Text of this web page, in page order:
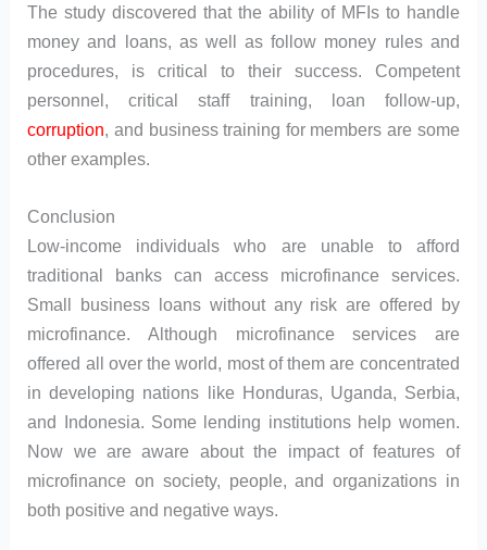
The study discovered that the ability of MFIs to handle
money and loans, as well as follow money rules and
procedures, is critical to their success. Competent
personnel, critical staff training, loan follow-up,
corruption, and business training for members are some
other examples.
Conclusion
Low-income individuals who are unable to afford
traditional banks can access microfinance services.
Small business loans without any risk are offered by
microfinance. Although microfinance services are
offered all over the world, most of them are concentrated
in developing nations like Honduras, Uganda, Serbia,
and Indonesia. Some lending institutions help women.
Now we are aware about the impact of features of
microfinance on society, people, and organizations in
both positive and negative ways.